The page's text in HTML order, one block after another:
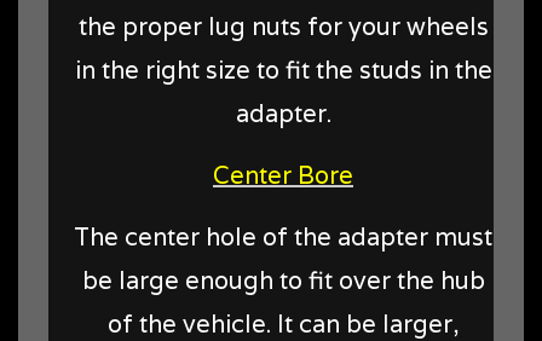
the proper lug nuts for your wheels
in the right size to fit the studs in the
adapter.
Center Bore
The center hole of the adapter must
be large enough to fit over the hub
of the vehicle. It can be larger,